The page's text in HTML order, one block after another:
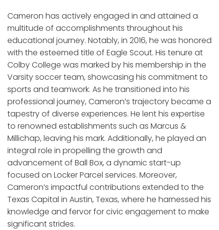
Cameron has actively engaged in and attained a
multitude of accomplishments throughout his
educational journey. Notably, in 2016, he was honored
with the esteemed title of Eagle Scout. His tenure at
Colby College was marked by his membership in the
Varsity soccer team, showcasing his commitment to
sports and teamwork. As he transitioned into his
professional journey, Cameron’s trajectory became a
tapestry of diverse experiences. He lent his expertise
to renowned establishments such as Marcus &
Millichap, leaving his mark. Additionally, he played an
integral role in propelling the growth and
advancement of Ball Box, a dynamic start-up
focused on Locker Parcel services. Moreover,
Cameron’s impactful contributions extended to the
Texas Capital in Austin, Texas, where he harnessed his
knowledge and fervor for civic engagement to make
significant strides.